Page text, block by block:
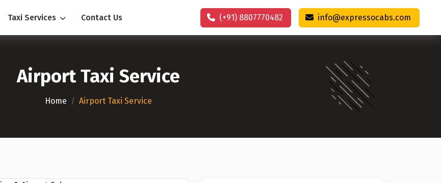
Taxi Services Contact Us (+91) 8807770482 info@expressocabs.com
Airport Taxi Service
Home / Airport Taxi Service